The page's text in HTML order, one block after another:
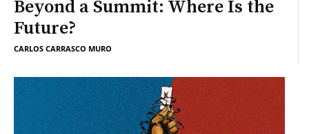
Beyond a Summit: Where Is the
Future?
CARLOS CARRASCO MURO